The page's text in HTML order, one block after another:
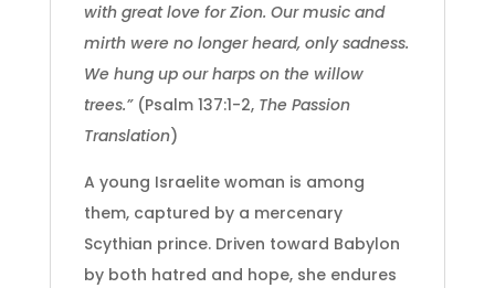
with great love for Zion. Our music and
mirth were no longer heard, only sadness.
We hung up our harps on the willow
trees.” (Psalm 137:1-2, The Passion
Translation)
A young Israelite woman is among
them, captured by a mercenary
Scythian prince. Driven toward Babylon
by both hatred and hope, she endures